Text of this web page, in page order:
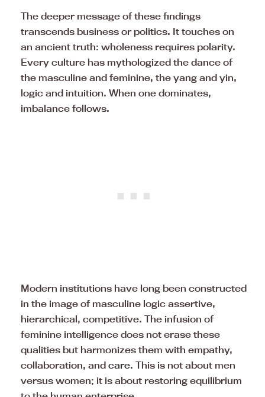
The deeper message of these findings
transcends business or politics. It touches on
an ancient truth: wholeness requires polarity.
Every culture has mythologized the dance of
the masculine and feminine, the yang and yin,
logic and intuition. When one dominates,
imbalance follows.
Modern institutions have long been constructed
in the image of masculine logic assertive,
hierarchical, competitive. The infusion of
feminine intelligence does not erase these
qualities but harmonizes them with empathy,
collaboration, and care. This is not about men
versus women; it is about restoring equilibrium